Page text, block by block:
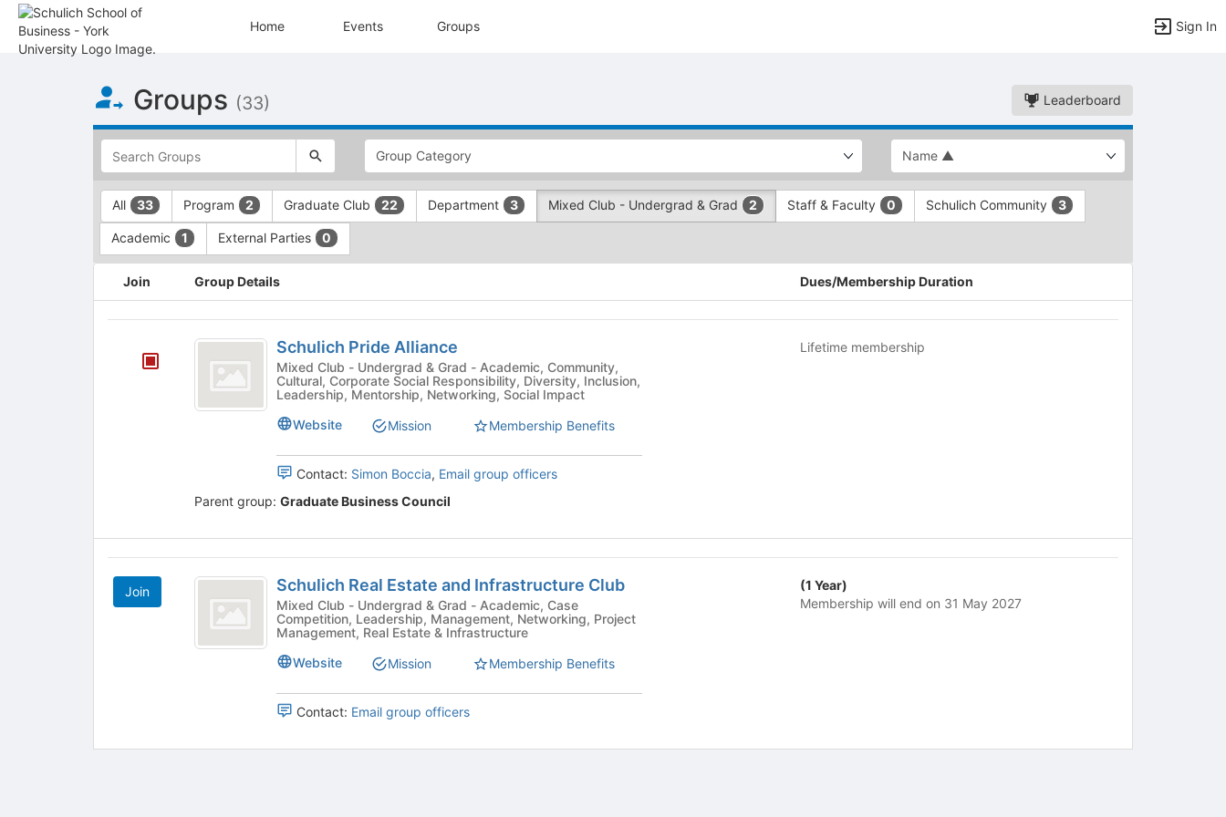
Home Events Groups Sign In
of
Main
Content
Groups (33) Leaderboard
This
region
is
just
before
the
top
search
filters
bar.
This
region
is
just
before
group
type
All 33 Program 2 Graduate Club 22 Department 3 Mixed Club - Undergrad & Grad 2 Staff & Faculty 0 Schulich Community 3
Academic 1 External Parties 0
region
Join Group Details Dues/Membership Duration
Pride
Schulich Pride Alliance
Mixed Club - Undergrad & Grad - Academic, Community,
Cultural, Corporate Social Responsibility, Diversity, Inclusion,
Leadership, Mentorship, Networking, Social Impact
Website
Mission Membership Benefits
Contact: Simon Boccia, Email group officers
Parent group: Graduate Business Council
Lifetime membership
Real
Join Schulich Real Estate and Infrastructure Club
Mixed Club - Undergrad & Grad - Academic, Case
Competition, Leadership, Management, Networking, Project
Management, Real Estate & Infrastructure
Website
Mission Membership Benefits
Contact: Email group officers
(1 Year)
Membership will end on 31 May 2027